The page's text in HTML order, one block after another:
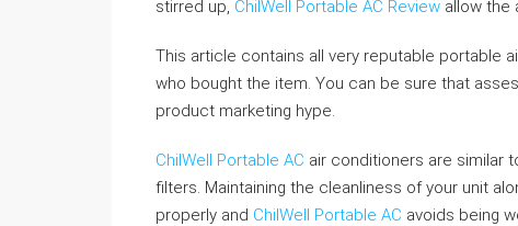
stirred up, ChilWell Portable AC Review allow the
This article contains all very reputable portable
who bought the item. You can be sure that
product marketing hype.
ChilWell Portable AC air conditioners are similar
filters. Maintaining the cleanliness of your unit
properly and ChilWell Portable AC avoids being